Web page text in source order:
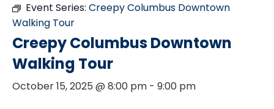
Event Series: Creepy Columbus Downtown
Walking Tour
Creepy Columbus Downtown
Walking Tour
October 15, 2025 @ 8:00 pm - 9:00 pm